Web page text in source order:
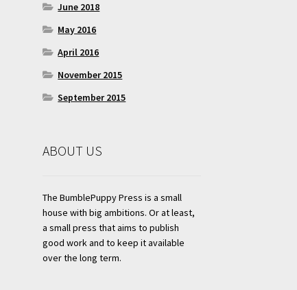
June 2018
May 2016
April 2016
November 2015
September 2015
ABOUT US
The BumblePuppy Press is a small
house with big ambitions. Or at least,
a small press that aims to publish
good work and to keep it available
over the long term.